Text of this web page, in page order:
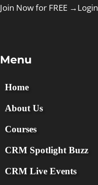
Join Now for FREE →Login
Menu
Home
About Us
Courses
CRM Spotlight Buzz
CRM Live Events